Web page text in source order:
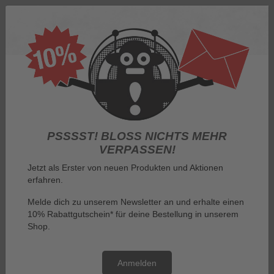
Log in
Menu
You are here: Imprint
PSSSST! BLOSS NICHTS MEHR V
ERPASSEN!
Jetzt als Erster von neuen Produkten und Aktionen
erfahren.
Melde dich zu unserem Newsletter an und erhalte einen
10% Rabattgutschein* für deine Bestellung in unserem
Shop.
Anmelden